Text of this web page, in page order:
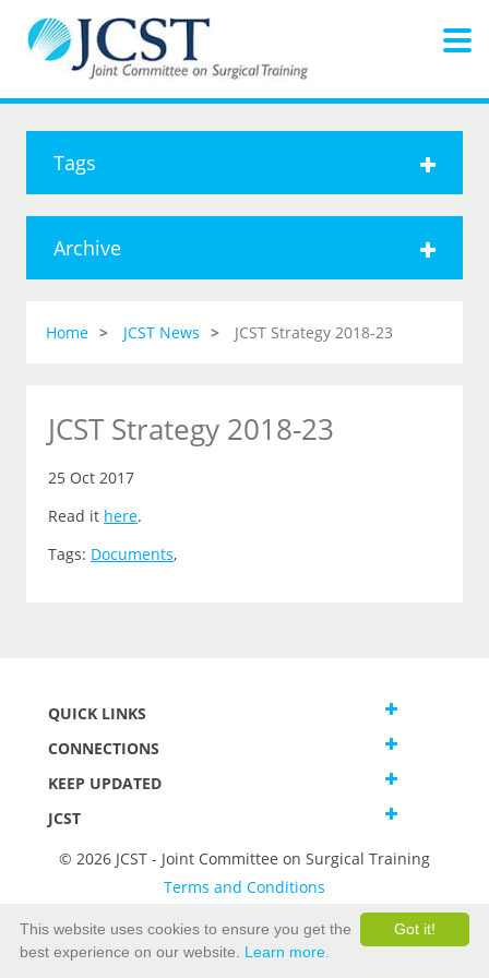
Tags
Archive
Home JCST News JCST Strategy 2018-23
JCST Strategy 2018-23
25 Oct 2017
Read it here.
Tags: Documents,
QUICK LINKS
CONNECTIONS
KEEP UPDATED
JCST
© 2026 JCST - Joint Committee on Surgical Training
Terms and Conditions
Got it!
This website uses cookies to ensure you get the
best experience on our website. Learn more.